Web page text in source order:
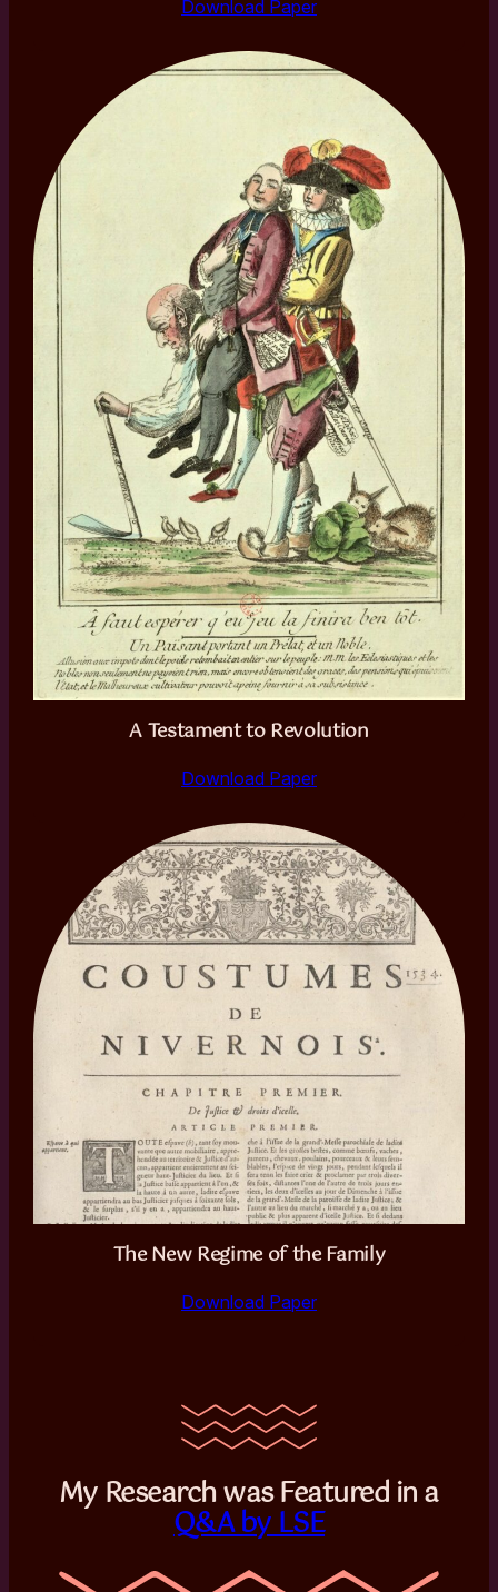
Download Paper
A Testament to Revolution
Download Paper
The New Regime of the Family
Download Paper
My Research was Featured in a
Q&A by LSE